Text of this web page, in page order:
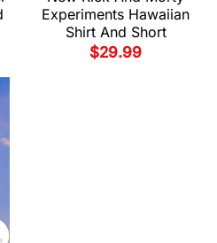
Experiments Hawaiian
Shirt And Short
$29.99